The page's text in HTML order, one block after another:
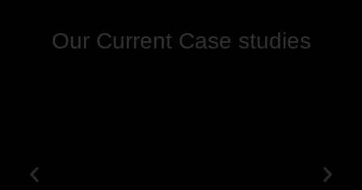
Our Current Case studies